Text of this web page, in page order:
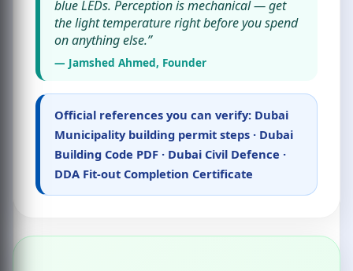
blue LEDs. Perception is mechanical — get
the light temperature right before you spend
on anything else.”
— Jamshed Ahmed, Founder
Official references you can verify: Dubai
Municipality building permit steps · Dubai
Building Code PDF · Dubai Civil Defence ·
DDA Fit-out Completion Certificate